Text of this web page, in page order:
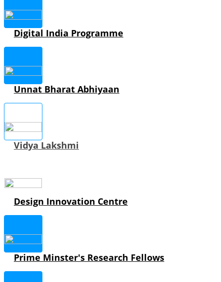
Digital India Programme
Unnat Bharat Abhiyaan
Vidya Lakshmi
Design Innovation Centre
Prime Minster's Research Fellows